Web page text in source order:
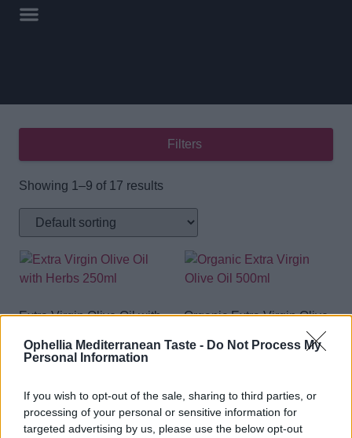
Ophellia Mediterranean Taste - Do Not Process My
Personal Information
If you wish to opt-out of the sale, sharing to third parties, or
processing of your personal or sensitive information for
targeted advertising by us, please use the below opt-out
Filters
Showing 1–9 of 17 results
Extra Virgin Olive Oil with
READ MORE
Organic Extra Virgin Olive